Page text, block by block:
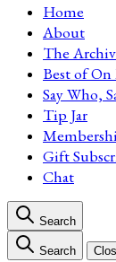
Home
About
The
Best of
Say Who,
Tip Jar
Gift
Chat
Search
Search